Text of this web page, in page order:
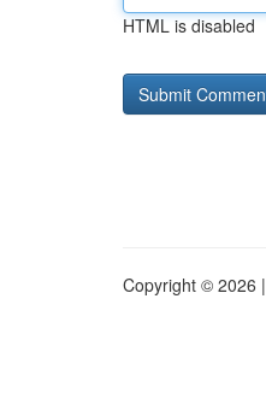
HTML is disabled
Copyright © 2026 |